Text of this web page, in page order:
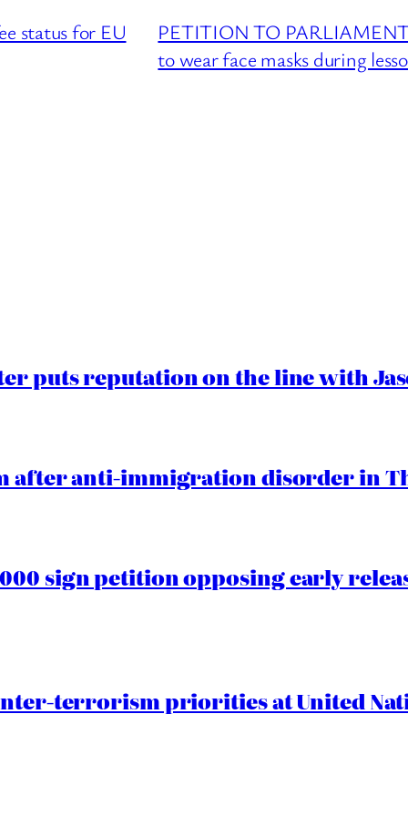
status for EU
PETITION TO
to wear face masks during
puts reputation on the line with
after anti-immigration disorder in
sign petition opposing early
terrorism priorities at United